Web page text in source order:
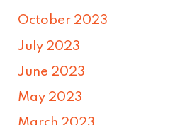
October 2023
July 2023
June 2023
May 2023